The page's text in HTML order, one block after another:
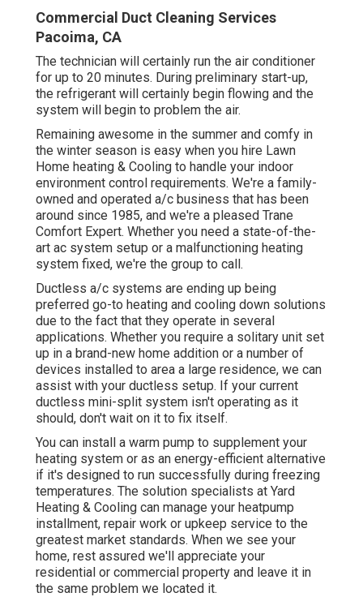
Commercial Duct Cleaning Services
Pacoima, CA
The technician will certainly run the air conditioner
for up to 20 minutes. During preliminary start-up,
the refrigerant will certainly begin flowing and the
system will begin to problem the air.
Remaining awesome in the summer and comfy in
the winter season is easy when you hire Lawn
Home heating & Cooling to handle your indoor
environment control requirements. We're a family-
owned and operated a/c business that has been
around since 1985, and we're a pleased Trane
Comfort Expert. Whether you need a state-of-the-
art ac system setup or a malfunctioning heating
system fixed, we're the group to call.
Ductless a/c systems are ending up being
preferred go-to heating and cooling down solutions
due to the fact that they operate in several
applications. Whether you require a solitary unit set
up in a brand-new home addition or a number of
devices installed to area a large residence, we can
assist with your ductless setup. If your current
ductless mini-split system isn't operating as it
should, don't wait on it to fix itself.
You can install a warm pump to supplement your
heating system or as an energy-efficient alternative
if it's designed to run successfully during freezing
temperatures. The solution specialists at Yard
Heating & Cooling can manage your heatpump
installment, repair work or upkeep service to the
greatest market standards. When we see your
home, rest assured we'll appreciate your
residential or commercial property and leave it in
the same problem we located it.